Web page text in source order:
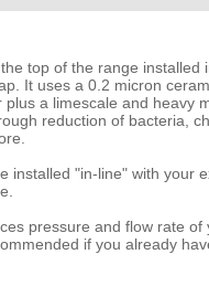
top of the range installed
It uses a 0.2 micron
plus a limescale and heavy
reduction of bacteria,
installed "in-line" with your
pressure and flow rate of
if you already